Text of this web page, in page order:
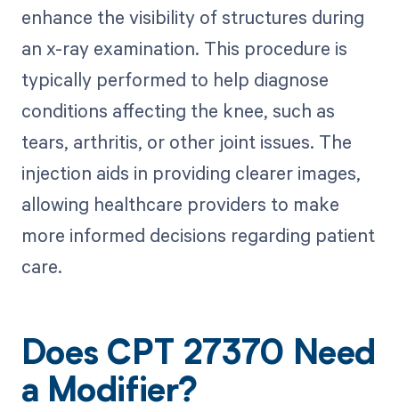
enhance the visibility of structures during
an x-ray examination. This procedure is
typically performed to help diagnose
conditions affecting the knee, such as
tears, arthritis, or other joint issues. The
injection aids in providing clearer images,
allowing healthcare providers to make
more informed decisions regarding patient
care.
Does CPT 27370 Need
a Modifier?